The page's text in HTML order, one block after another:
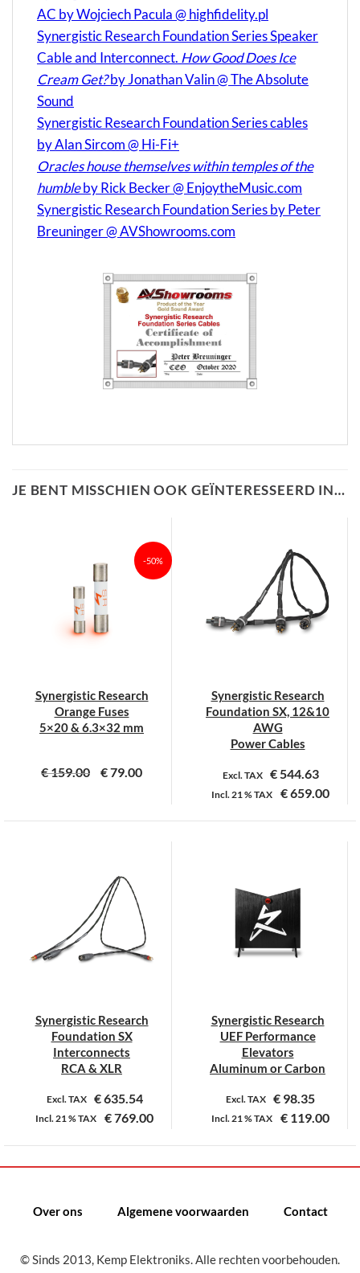
AC by Wojciech Pacula @ highfidelity.pl
Synergistic Research Foundation Series Speaker
Cable and Interconnect. How Good Does Ice
Cream Get?by Jonathan Valin @ The Absolute
Sound
Synergistic Research Foundation Series cables
by Alan Sircom @ Hi-Fi+
Oracles house themselves within temples of the
humbleby Rick Becker @ EnjoytheMusic.com
Synergistic Research Foundation Series by Peter
Breuninger @ AVShowrooms.com
JE BENT MISSCHIEN OOK GEÏNTERESSEERD IN…
-50%
Synergistic Research
Orange Fuses
5×20 & 6.3×32 mm
€159.00 €79.00
Dit
meerdere
variaties.
Deze
optie
kan
de
productpagina
Synergistic Research
Foundation SX, 12&10
AWG
Power Cables
Excl. TAX €544.63
Incl.21 %TAX €659.00
Dit
variaties.
Deze
optie
kan
de
productpagina
Synergistic Research
Foundation SX
Interconnects
RCA & XLR
Excl. TAX €635.54
Incl.21 %TAX €769.00
Dit
product
meerdere
optie
Synergistic Research
UEF Performance
Elevators
Aluminum or Carbon
Excl. TAX € 98.35
Incl.21 %TAX € 119.00
Dit
product
meerdere
optie
Over ons Algemene voorwaarden Contact
© Sinds 2013, Kemp Elektroniks. Alle rechten voorbehouden.